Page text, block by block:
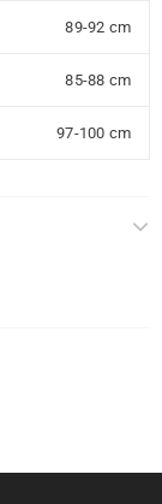
89-92 cm
85-88 cm
97-100 cm